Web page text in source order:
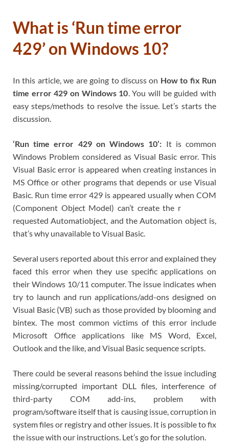
What is ‘Run time error
429’ on Windows 10?
In this article, we are going to discuss on How to fix Run
time error 429 on Windows 10. You will be guided with
easy steps/methods to resolve the issue. Let’s starts the
discussion.
‘Run time error 429 on Windows 10’: It is common
Windows Problem considered as Visual Basic error. This
Visual Basic error is appeared when creating instances in
MS Office or other programs that depends or use Visual
Basic. Run time error 429 is appeared usually when COM
(Component Object Model) can’t create the r
requested Automatiobject, and the Automation object is,
that’s why unavailable to Visual Basic.
Several users reported about this error and explained they
faced this error when they use specific applications on
their Windows 10/11 computer. The issue indicates when
try to launch and run applications/add-ons designed on
Visual Basic (VB) such as those provided by blooming and
bintex. The most common victims of this error include
Microsoft Office applications like MS Word, Excel,
Outlook and the like, and Visual Basic sequence scripts.
There could be several reasons behind the issue including
missing/corrupted important DLL files, interference of
third-party COM add-ins, problem with
program/software itself that is causing issue, corruption in
system files or registry and other issues. It is possible to fix
the issue with our instructions. Let’s go for the solution.